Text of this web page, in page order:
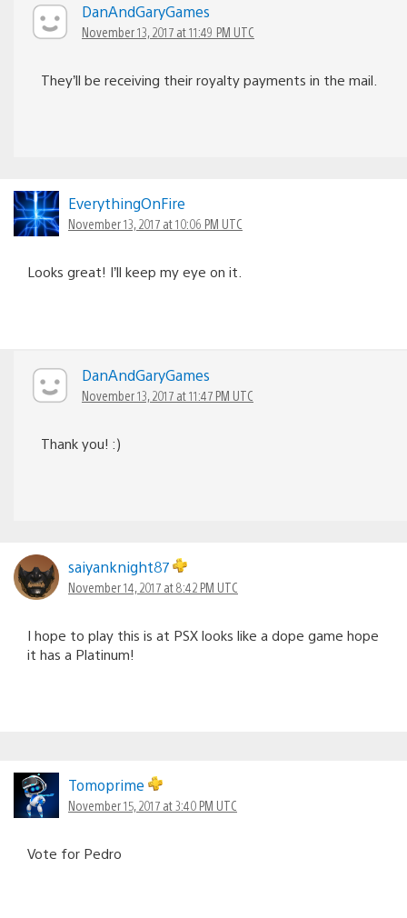
DanAndGaryGames
November 13, 2017 at 11:49 PM UTC
They’ll be receiving their royalty payments in the mail.
EverythingOnFire
November 13, 2017 at 10:06 PM UTC
Looks great! I’ll keep my eye on it.
DanAndGaryGames
November 13, 2017 at 11:47 PM UTC
Thank you! :)
saiyanknight87
November 14, 2017 at 8:42 PM UTC
I hope to play this is at PSX looks like a dope game hope
it has a Platinum!
Tomoprime
November 15, 2017 at 3:40 PM UTC
Vote for Pedro